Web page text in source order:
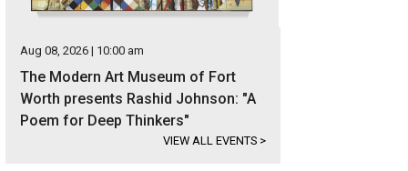
Aug 08, 2026 | 10:00 am
The Modern Art Museum of Fort
Worth presents Rashid Johnson: "A
Poem for Deep Thinkers"
VIEW ALL EVENTS >